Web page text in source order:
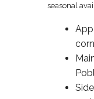
seasonal